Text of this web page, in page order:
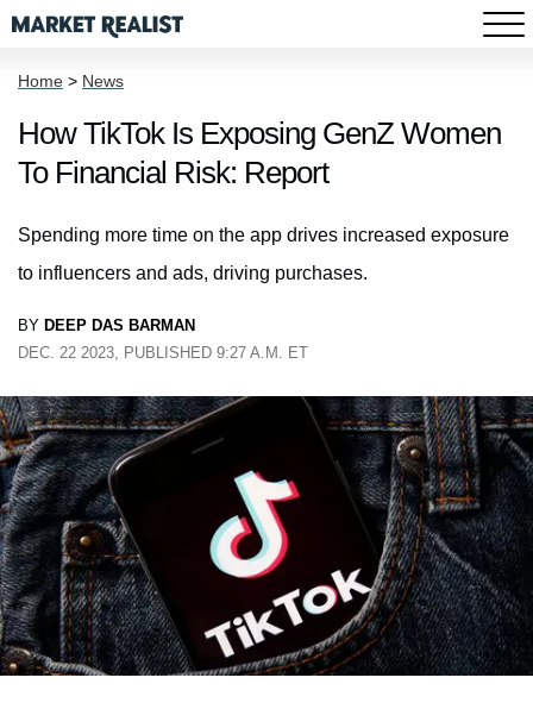
Home > News
How TikTok Is Exposing GenZ Women
To Financial Risk: Report
Spending more time on the app drives increased exposure
to influencers and ads, driving purchases.
BY DEEP DAS BARMAN
DEC. 22 2023, PUBLISHED 9:27 A.M. ET